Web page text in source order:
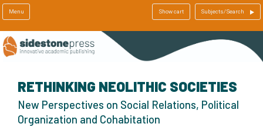
Menu Show cart Subjects/Search
RETHINKING NEOLITHIC SOCIETIES
New Perspectives on Social Relations, Political
Organization and Cohabitation